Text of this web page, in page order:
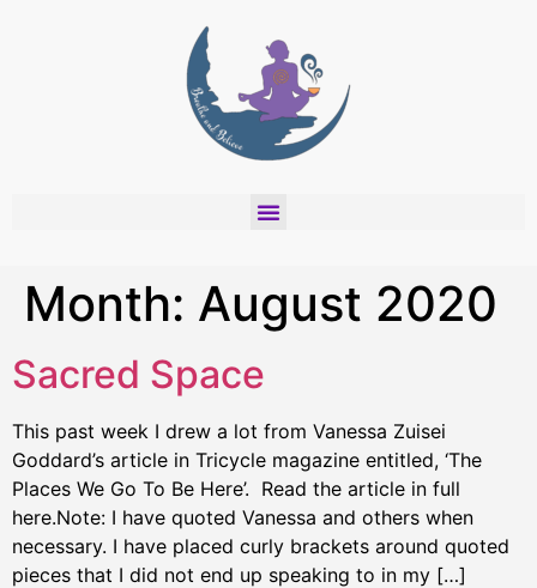
Month: August 2020
Sacred Space
This past week I drew a lot from Vanessa Zuisei
Goddard’s article in Tricycle magazine entitled, ‘The
Places We Go To Be Here’. Read the article in full
here.Note: I have quoted Vanessa and others when
necessary. I have placed curly brackets around quoted
pieces that I did not end up speaking to in my […]